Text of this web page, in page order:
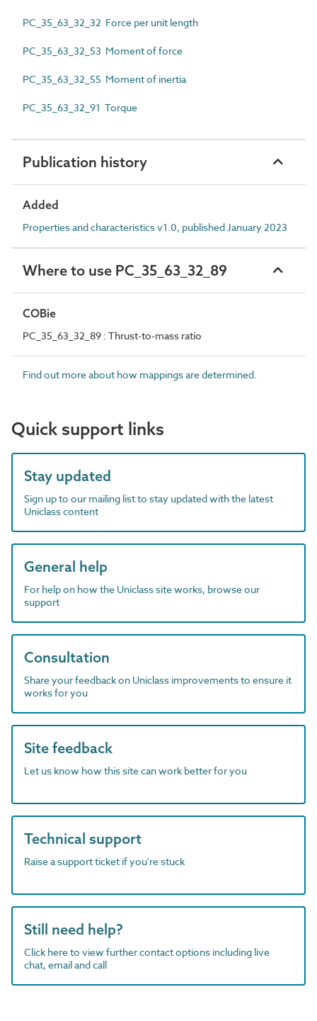
PC_35_63_32_32 Force per unit length
PC_35_63_32_53 Moment of force
PC_35_63_32_55 Moment of inertia
PC_35_63_32_91 Torque
Publication history
Added
Properties and characteristics v1.0, published January 2023
Where to use PC_35_63_32_89
COBie
PC_35_63_32_89 : Thrust-to-mass ratio
Find out more about how mappings are determined.
Quick support links
Stay updated
Sign up to our mailing list to stay updated with the latest
Uniclass content
General help
For help on how the Uniclass site works, browse our
support
Consultation
Share your feedback on Uniclass improvements to ensure it
works for you
Site feedback
Let us know how this site can work better for you
Technical support
Raise a support ticket if you're stuck
Still need help?
Click here to view further contact options including live
chat, email and call